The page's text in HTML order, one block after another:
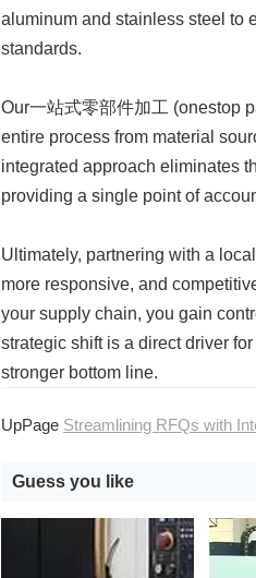
aluminum and stainless steel to
standards.
Our一站式零部件加工 (onestop
entire process from material
integrated approach eliminates
providing a single point of
Ultimately, partnering with a
more responsive, and
your supply chain, you gain
strategic shift is a direct driver
stronger bottom line.
UpPage Streamlining RFQs with Intelligent
Guess you like